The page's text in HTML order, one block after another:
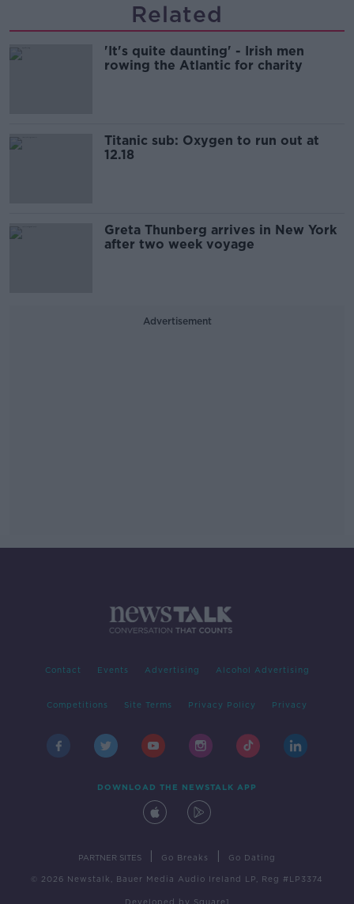
Related
'It's quite daunting' - Irish men
rowing the Atlantic for charity
Titanic sub: Oxygen to run out at
12.18
Greta Thunberg arrives in New York
after two week voyage
Advertisement
Contact Events Advertising Alcohol Advertising
Competitions Site Terms Privacy Policy Privacy
DOWNLOAD THE NEWSTALK APP
PARTNER SITES Go Breaks Go Dating
© 2026 Newstalk, Bauer Media Audio Ireland LP, Reg #LP3374
Developed by Square1